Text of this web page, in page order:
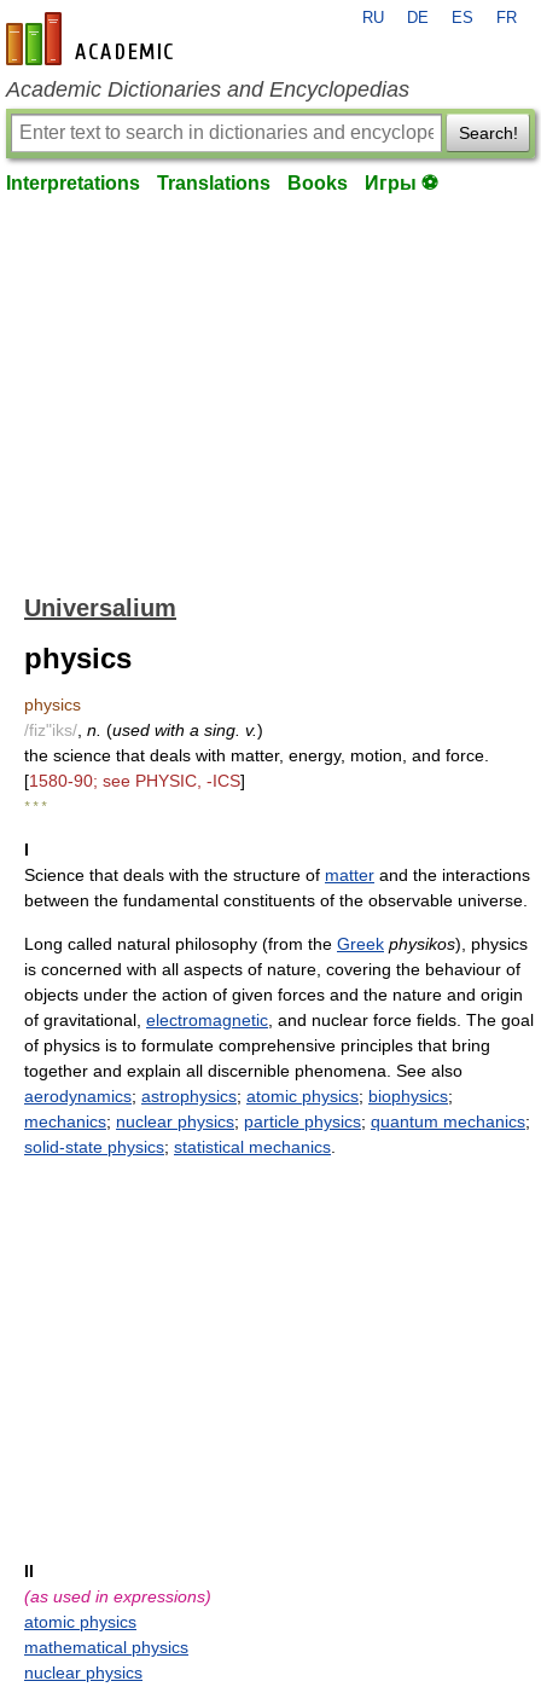
en-academic.com
RU DE ES FR
Academic Dictionaries and Encyclopedias
Search!
Interpretations Translations Books Игры ⚽
Universalium
physics
physics
/fiz"iks/ n. (used with a sing. v.)
the science that deals with matter, energy, motion, and force.
[1580-90; see PHYSIC, -ICS]
* * *
I
Science that deals with the structure of matter and the interactions
between the fundamental constituents of the observable universe.
Long called natural philosophy (from the Greek physikos), physics
is concerned with all aspects of nature, covering the behaviour of
objects under the action of given forces and the nature and origin
of gravitational, electromagnetic , and nuclear force fields. The goal
of physics is to formulate comprehensive principles that bring
together and explain all discernible phenomena. See also
aerodynamics; astrophysics; atomic physics; biophysics;
mechanics; nuclear physics; particle physics; quantum mechanics;
solid-state physics; statistical mechanics
II
(as used in expressions)
atomic physics
mathematical physics
nuclear physics